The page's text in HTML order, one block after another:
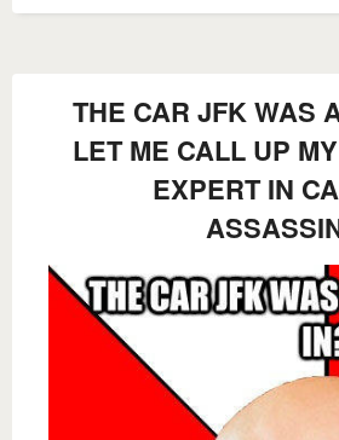
THE CAR JFK WAS
LET ME CALL UP
EXPERT IN